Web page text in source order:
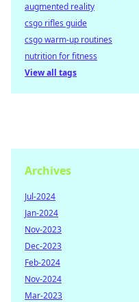
augmented reality
csgo rifles guide
csgo warm-up routines
nutrition for fitness
View all tags
Archives
Jul-2024
Jan-2024
Nov-2023
Dec-2023
Feb-2024
Nov-2024
Mar-2023